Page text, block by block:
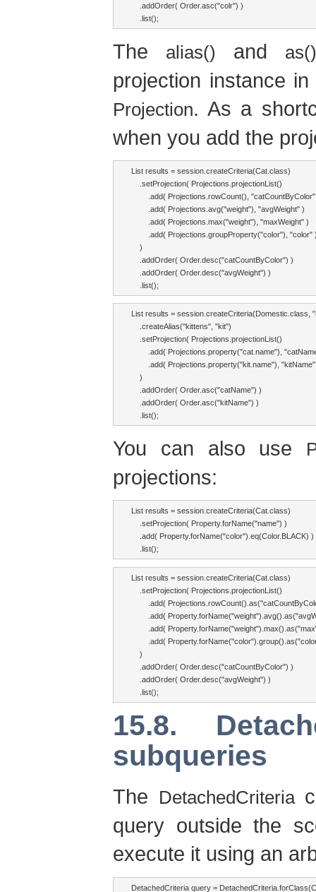
    .addOrder( Order.asc("colr") )
    .list();
The alias() and as()
projection instance
Projection. As a
when you add the
List results = session.createCriteria(Cat.class)
    .setProjection( Projections.projectionList()
.add( Projections.rowCount(), "catCountByColor"
        .add( Projections.avg("weight"), "avgWeight" )
        .add( Projections.max("weight"), "maxWeight" )
.add( Projections.groupProperty("color"), "color"
    )
    .addOrder( Order.desc("catCountByColor") )
    .addOrder( Order.desc("avgWeight") )
    .list();
List results = session.createCriteria(Domestic.class,
    .createAlias("kittens", "kit")
    .setProjection( Projections.projectionList()
.add( Projections.property("cat.name"),
.add( Projections.property("kit.name"), "kitName"
    )
    .addOrder( Order.asc("catName") )
    .addOrder( Order.asc("kitName") )
    .list();
You can also use
projections:
List results = session.createCriteria(Cat.class)
    .setProjection( Property.forName("name") )
    .add( Property.forName("color").eq(Color.BLACK) )
    .list();
List results = session.createCriteria(Cat.class)
    .setProjection( Projections.projectionList()
.add(
.add(
.add(
.add(
    )
    .addOrder( Order.desc("catCountByColor") )
    .addOrder( Order.desc("avgWeight") )
    .list();
15.8.
subqueries
The DetachedCriteria
query outside the
execute it using an
DetachedCriteria query =